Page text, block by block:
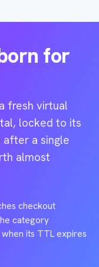
for
fresh virtual
locked to its
after a single
almost
checkout
category
its TTL expires